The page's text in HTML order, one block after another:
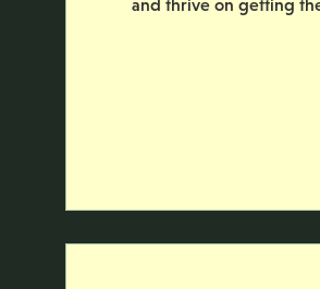
and thrive on getting